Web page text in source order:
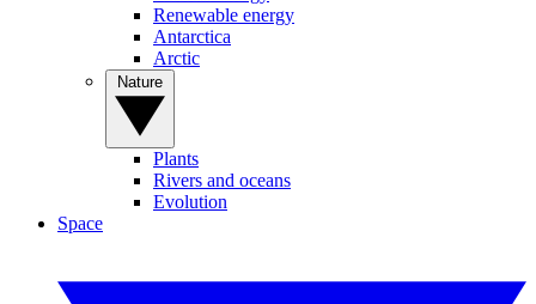
Renewable energy
Antarctica
Arctic
Plants
Rivers and oceans
Evolution
Space